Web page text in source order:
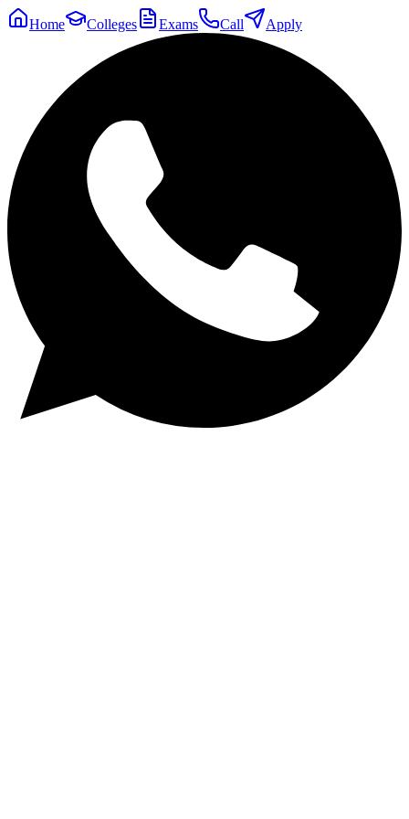
Home Colleges Exams Call Apply